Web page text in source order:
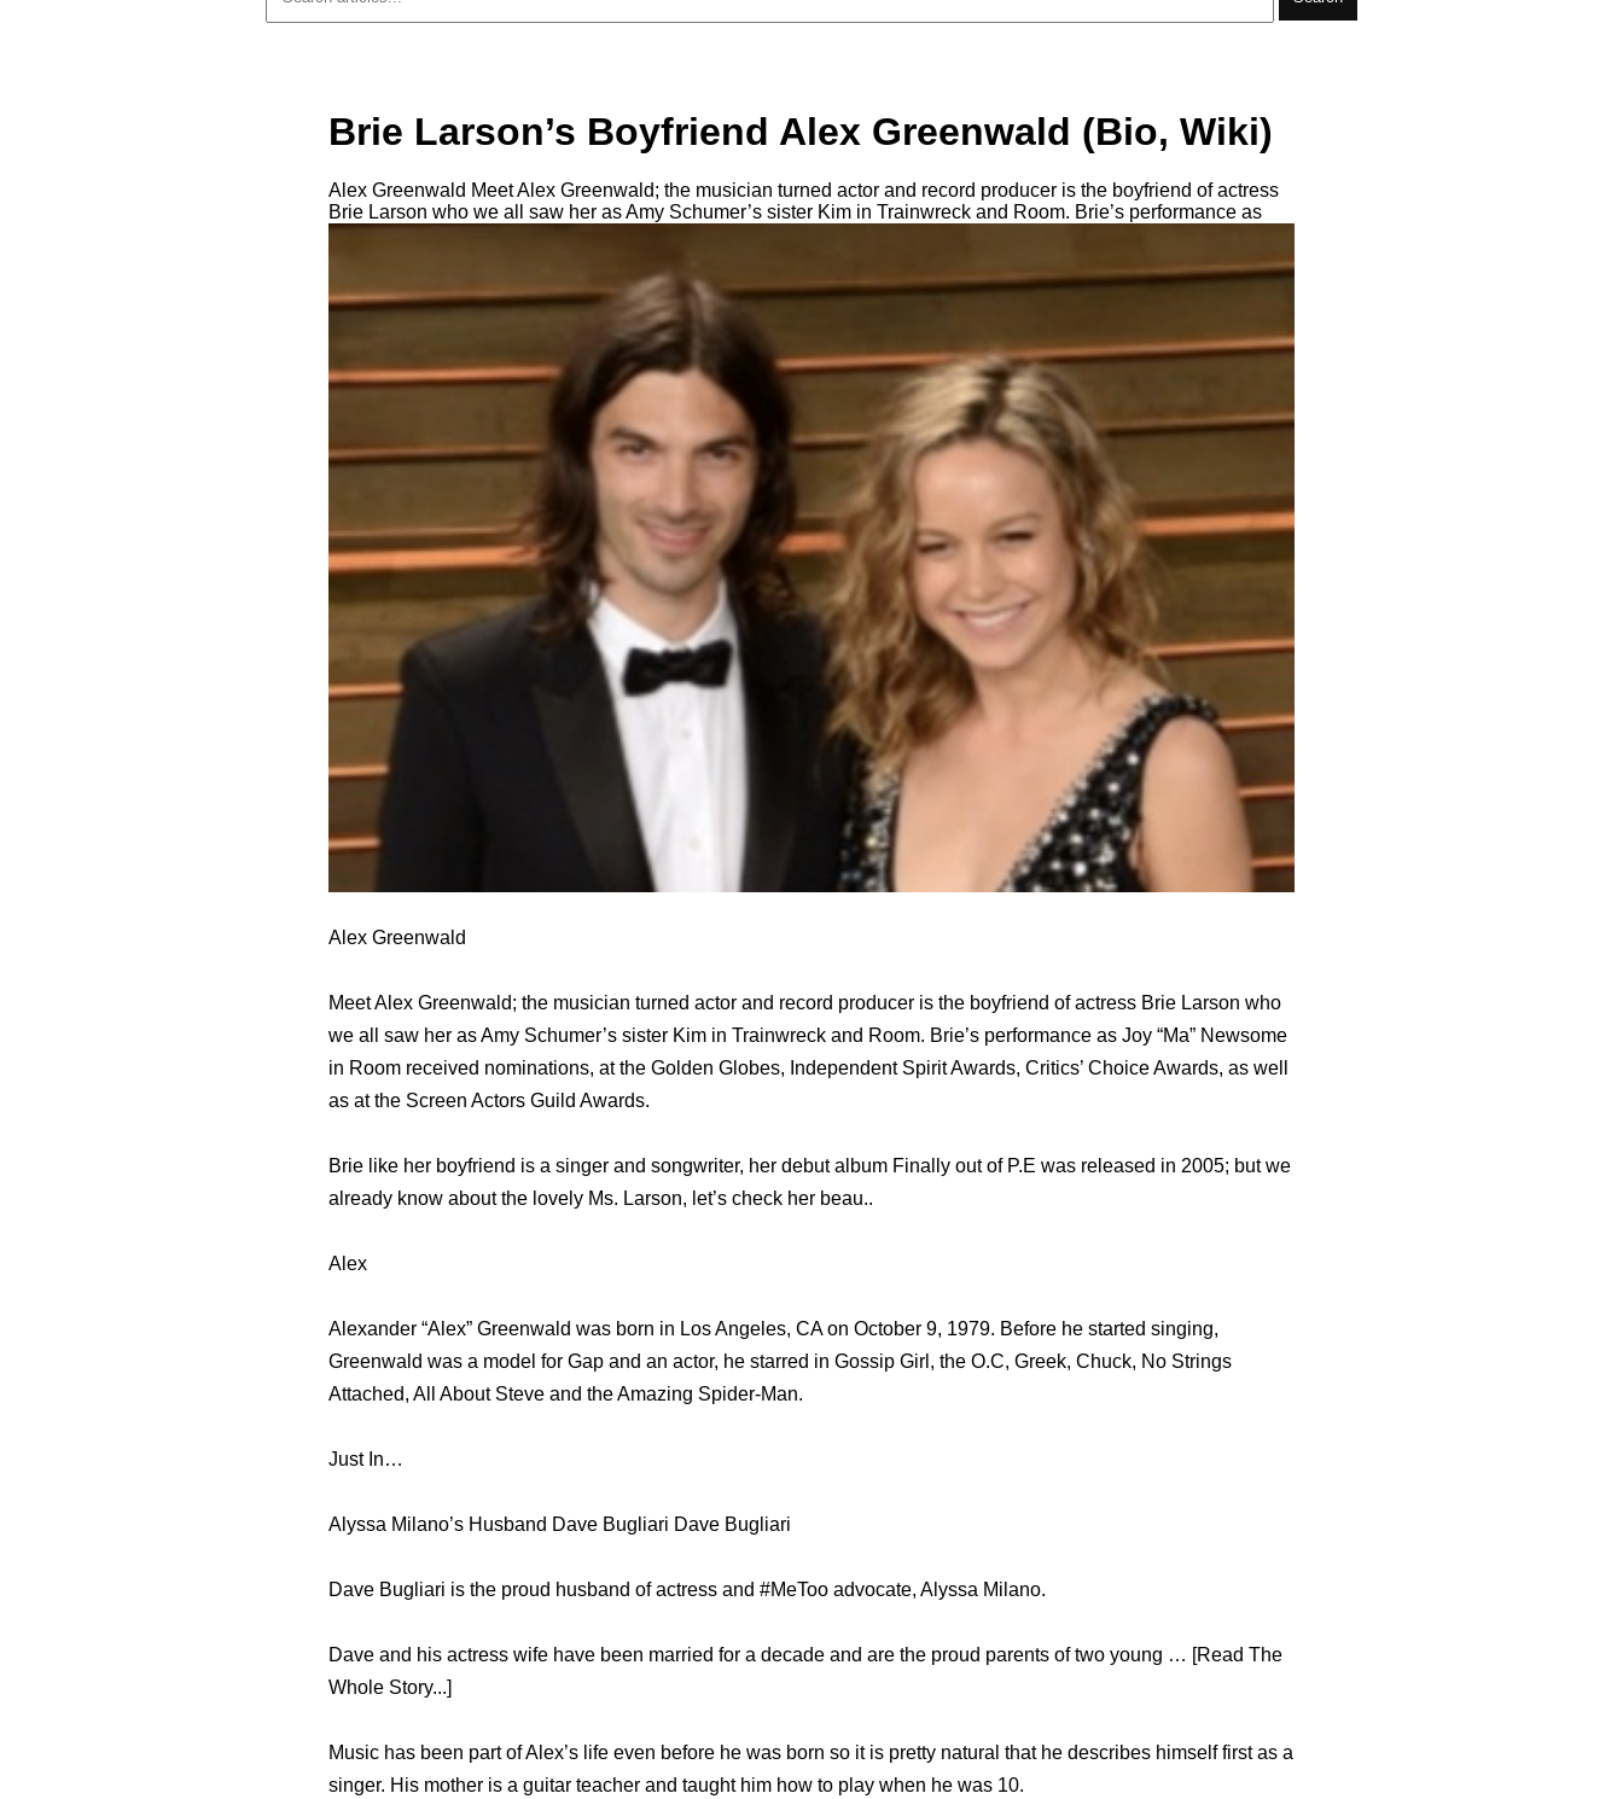
Brie Larson’s Boyfriend Alex Greenwald (Bio, Wiki)
Alex Greenwald Meet Alex Greenwald; the musician turned actor and record producer is the boyfriend of actress
Brie Larson who we all saw her as Amy Schumer’s sister Kim in Trainwreck and Room. Brie’s performance as
Alex Greenwald
Meet Alex Greenwald; the musician turned actor and record producer is the boyfriend of actress Brie Larson who
we all saw her as Amy Schumer’s sister Kim in Trainwreck and Room. Brie’s performance as Joy “Ma” Newsome
in Room received nominations, at the Golden Globes, Independent Spirit Awards, Critics’ Choice Awards, as well
as at the Screen Actors Guild Awards.
Brie like her boyfriend is a singer and songwriter, her debut album Finally out of P.E was released in 2005; but we
already know about the lovely Ms. Larson, let’s check her beau..
Alex
Alexander “Alex” Greenwald was born in Los Angeles, CA on October 9, 1979. Before he started singing,
Greenwald was a model for Gap and an actor, he starred in Gossip Girl, the O.C, Greek, Chuck, No Strings
Attached, All About Steve and the Amazing Spider-Man.
Just In…
Alyssa Milano’s Husband Dave Bugliari Dave Bugliari
Dave Bugliari is the proud husband of actress and #MeToo advocate, Alyssa Milano.
Dave and his actress wife have been married for a decade and are the proud parents of two young … [Read The
Whole Story...]
Music has been part of Alex’s life even before he was born so it is pretty natural that he describes himself first as a
singer. His mother is a guitar teacher and taught him how to play when he was 10.